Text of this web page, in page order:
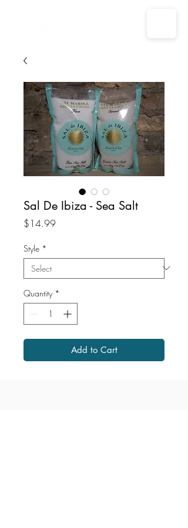
Sal De Ibiza - Sea Salt
$14.99Price
Style *
Quantity *
Add to Cart